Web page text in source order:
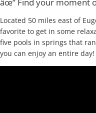
Located 50 miles east of
favorite to get in some
five pools in springs that
you can enjoy an entire